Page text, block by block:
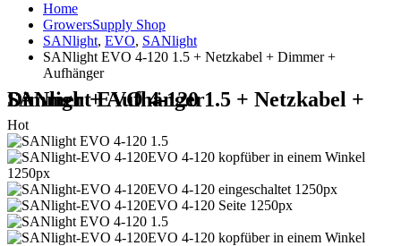
Home
GrowersSupply Shop
SANlight, EVO, SANlight
SANlight EVO 4-120 1.5 + Netzkabel + Dimmer +
Aufhänger
SANlight EVO 4-120 1.5 + Netzkabel + Dimmer + Aufhänger
Hot